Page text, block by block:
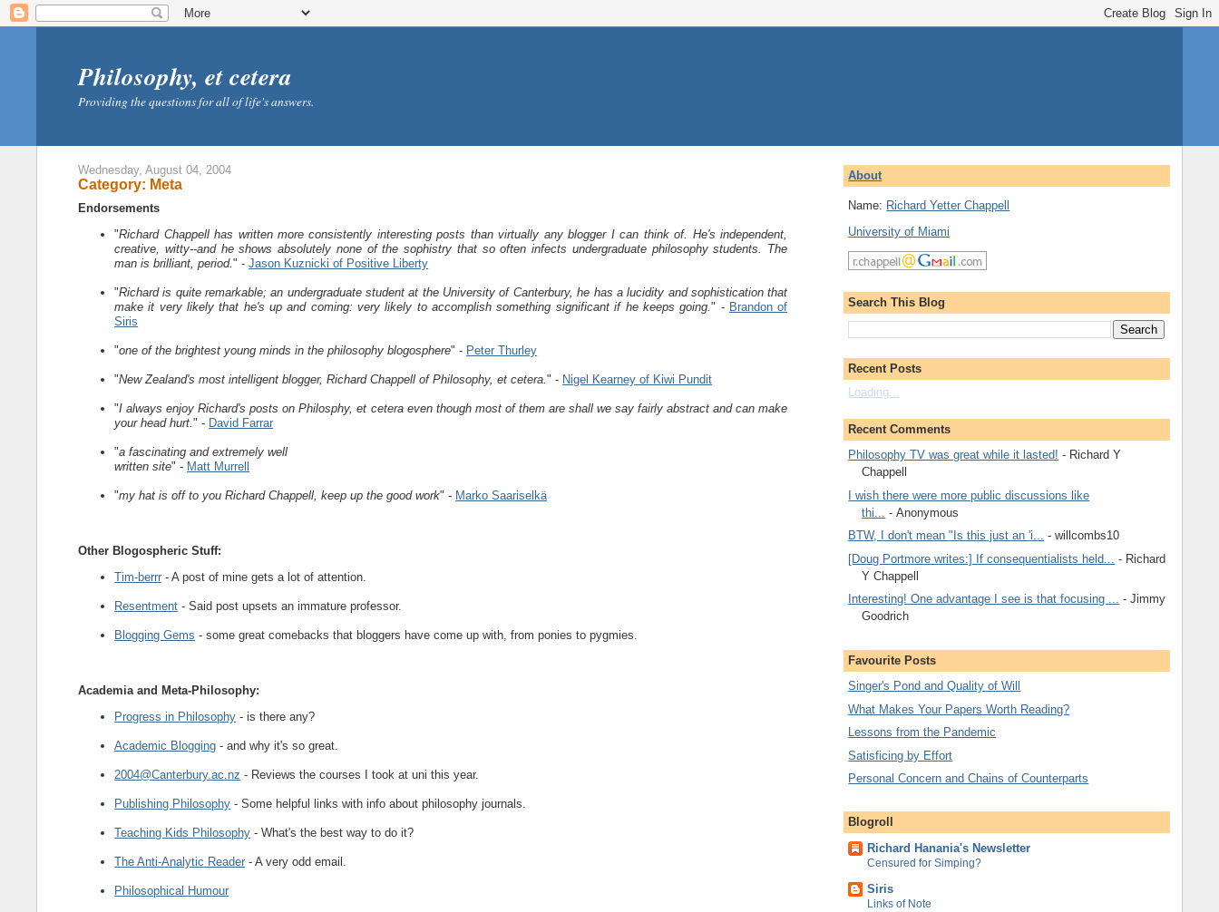
Philosophy, et cetera
Providing the questions for all of life's answers.
Wednesday, August 04, 2004
Category: Meta
Endorsements
"Richard Chappell has written more consistently interesting posts than virtually any blogger I can think of. He's independent,
creative, witty--and he shows absolutely none of the sophistry that so often infects undergraduate philosophy students. The
man is brilliant, period." -Jason Kuznicki of Positive Liberty
"Richard is quite remarkable; an undergraduate student at the University of Canterbury, he has a lucidity and sophistication that
make it very likely that he's up and coming: very likely to accomplish something significant if he keeps going." - Brandon of
Siris
"one of the brightest young minds in the philosophy blogosphere" - Peter Thurley
"New Zealand's most intelligent blogger, Richard Chappell of Philosophy, et cetera." - Nigel Kearney of Kiwi Pundit
"I always enjoy Richard's posts on Philosphy, et cetera even though most of them are shall we say fairly abstract and can make
your head hurt." - David Farrar
"a fascinating and extremely well
written site" - Matt Murrell
"my hat is off to you Richard Chappell, keep up the good work" - Marko Saariselkä
Other Blogospheric Stuff:
Tim-berrr - A post of mine gets a lot of attention.
Resentment - Said post upsets an immature professor.
Blogging Gems - some great comebacks that bloggers have come up with, from ponies to pygmies.
Academia and Meta-Philosophy:
Progress in Philosophy - is there any?
Academic Blogging - and why it's so great.
2004@Canterbury.ac.nz - Reviews the courses I took at uni this year.
Publishing Philosophy - Some helpful links with info about philosophy journals.
Teaching Kids Philosophy - What's the best way to do it?
The Anti-Analytic Reader - A very odd email.
Philosophical Humour
About
Name: Richard Yetter Chappell
University of Miami
Search This Blog
Recent Posts
Loading...
Recent Comments
Philosophy TV was great while it lasted! - Richard Y
Chappell
I wish there were more public discussions like
thi...
- Anonymous
BTW, I don't mean "Is this just an 'i... - willcombs10
[Doug Portmore writes:] If consequentialists held...
- Richard
Y Chappell
Interesting! One advantage I see is that focusing ... - Jimmy
Goodrich
Favourite Posts
Singer's Pond and Quality of Will
What Makes Your Papers Worth Reading?
Lessons from the Pandemic
Satisficing by Effort
Personal Concern and Chains of Counterparts
Blogroll
Richard Hanania's Newsletter
Censured for Simping?
Siris
Links of Note